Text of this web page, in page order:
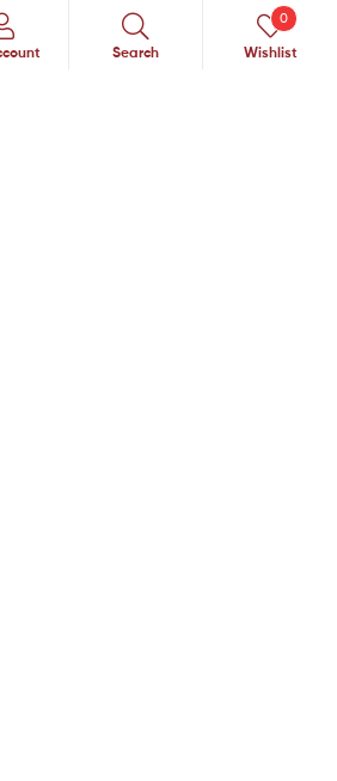
TO MAILING LIST
Search Search
Wishlist
0